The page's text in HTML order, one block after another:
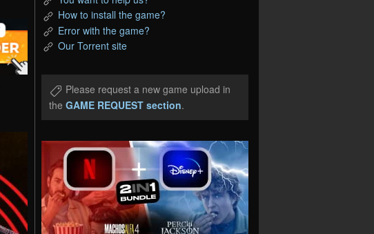
How to install the game?
Error with the game?
Our Torrent site
Please request a new game upload in
the GAME REQUEST section.